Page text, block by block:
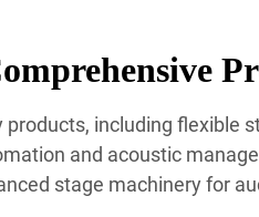
products, including
and acoustic
stage machinery for